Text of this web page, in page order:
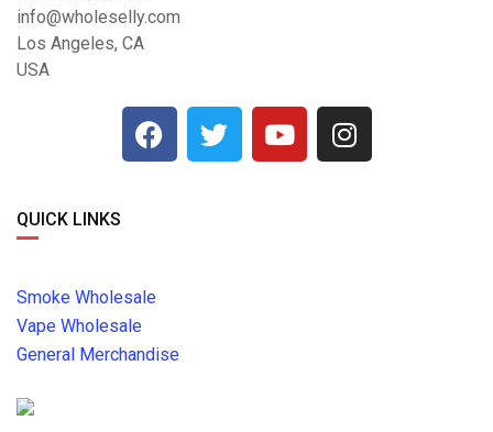
info@wholeselly.com
Los Angeles, CA
USA
QUICK LINKS
Smoke Wholesale
Vape Wholesale
General Merchandise